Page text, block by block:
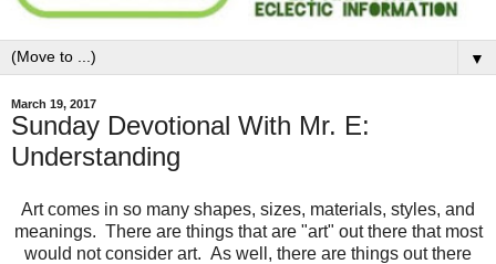
▼
March 19, 2017
Sunday Devotional With Mr. E:
Understanding
Art comes in so many shapes, sizes, materials, styles, and
meanings. There are things that are "art" out there that most
would not consider art. As well, there are things out there